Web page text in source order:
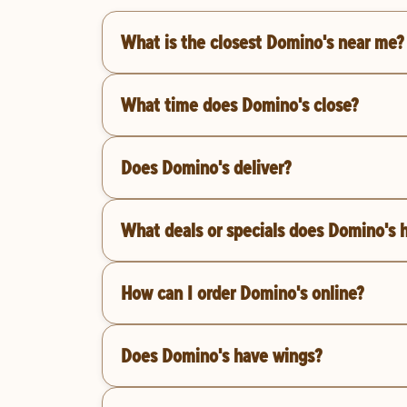
What is the closest Domino's near me?
What time does Domino's close?
Does Domino's deliver?
What deals or specials does Domino's
How can I order Domino's online?
Does Domino's have wings?